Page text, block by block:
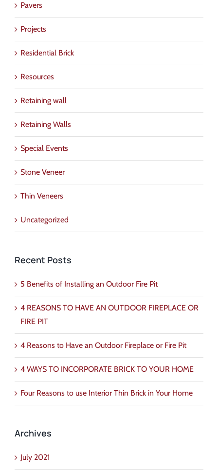
Pavers
Projects
Residential Brick
Resources
Retaining wall
Retaining Walls
Special Events
Stone Veneer
Thin Veneers
Uncategorized
Recent Posts
5 Benefits of Installing an Outdoor Fire Pit
4 REASONS TO HAVE AN OUTDOOR FIREPLACE OR
FIRE PIT
4 Reasons to Have an Outdoor Fireplace or Fire Pit
4 WAYS TO INCORPORATE BRICK TO YOUR HOME
Four Reasons to use Interior Thin Brick in Your Home
Archives
July 2021